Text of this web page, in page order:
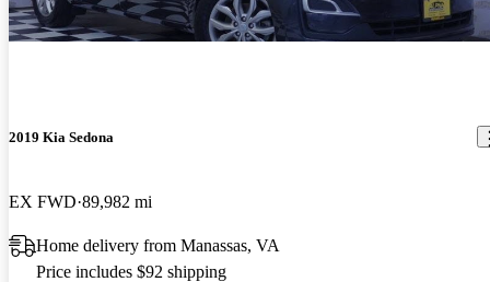
2019 Kia Sedona
EX FWD 89,982 mi
Home delivery from Manassas, VA
Price includes $92 shipping